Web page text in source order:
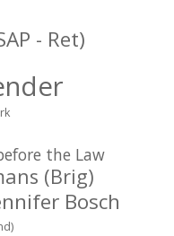
- Ret)
the Law
(Brig)
Bosch